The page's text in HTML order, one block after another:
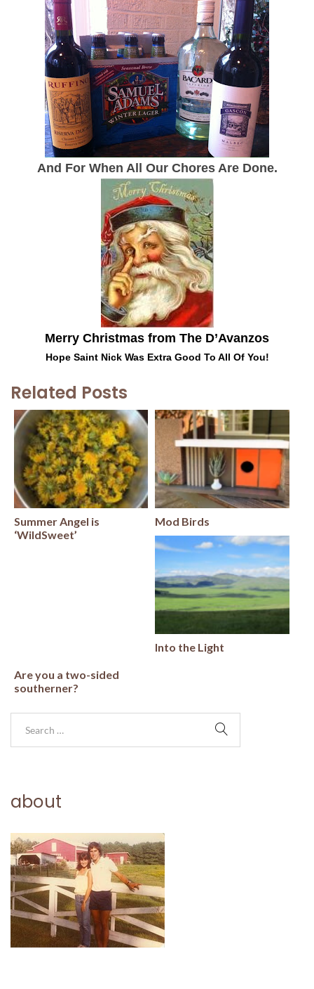
And For When All Our Chores Are Done.
Merry Christmas from The D’Avanzos
Hope Saint Nick Was Extra Good To All Of You!
Related Posts
Summer Angel is
‘WildSweet’
Mod Birds
Into the Light
Are you a two-sided
southerner?
about